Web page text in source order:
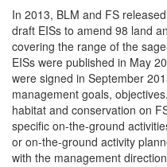
In 2013, BLM and FS
draft EISs to amend 98 land
covering the range of the
EISs were published in May
were signed in September
management goals,
habitat and conservation on
specific on-the-ground
or on-the-ground activity
with the management